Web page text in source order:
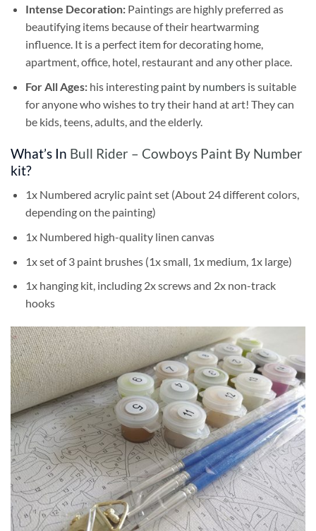
Intense Decoration: Paintings are highly preferred as
beautifying items because of their heartwarming
influence. It is a perfect item for decorating home,
apartment, office, hotel, restaurant and any other place.
For All Ages: his interesting paint by numbersis suitable
for anyone who wishes to try their hand at art! They can
be kids, teens, adults, and the elderly.
What’s In Bull Rider – Cowboys Paint By Number
kit?
1x Numbered acrylic paint set (About 24 different colors,
depending on the painting)
1x Numbered high-quality linen canvas
1x set of 3 paint brushes (1x small, 1x medium, 1x large)
1x hanging kit, including 2x screws and 2x non-track
hooks